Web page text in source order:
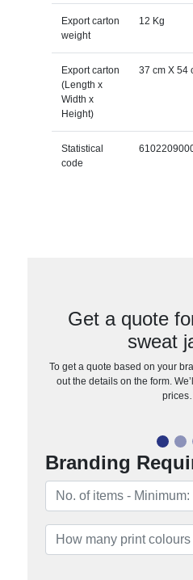
Export carton
weight
12 Kg
Export carton
(Length x
Width x
Height)
37 cm X 54
Statistical
code
Get a quote
sweat
To get a quote based on your
out the details on the form.
prices…
Branding